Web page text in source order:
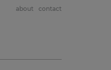
about contact